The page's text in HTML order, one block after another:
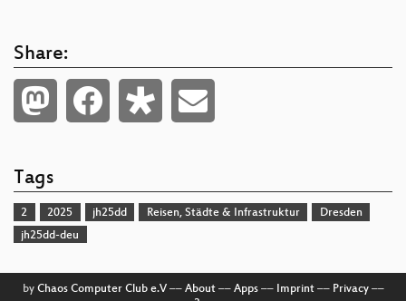
Share:
Tags
2 2025 jh25dd Reisen, Städte & Infrastruktur
Dresden
jh25dd-deu
by Chaos Computer Club e.V–– About–– Apps–– Imprint–– Privacy––